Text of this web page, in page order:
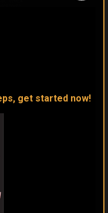
get started now!